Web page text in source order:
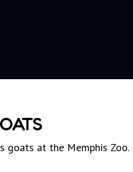
goats at the Memphis Zoo.